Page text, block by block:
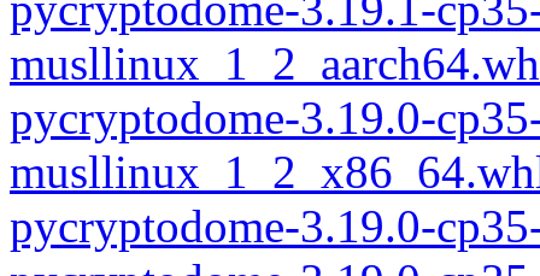
pycryptodome-3.19.0-
pycryptodome-3.19.0-